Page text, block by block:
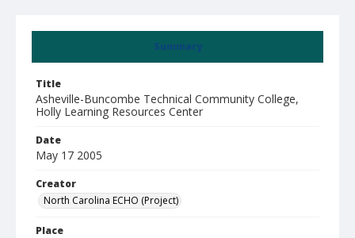
Summary
Title
Asheville-Buncombe Technical Community College,
Holly Learning Resources Center
Date
May 17 2005
Creator
North Carolina ECHO (Project)
Place